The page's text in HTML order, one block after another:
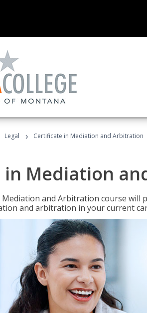
Legal › Certificate in Mediation and Arbitration
in Mediation
and Arbitration course will
and arbitration in your current